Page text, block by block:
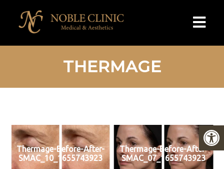
THERMAGE
Thermage-Before-After-
SMAC_10_1655743923
Thermage-Before-After-
SMAC_07_1655743923